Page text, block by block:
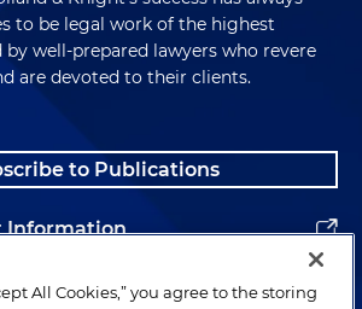
to be legal work of the highest
well-prepared lawyers who revere
are devoted to their clients.
to Publications
Information
All Cookies,” you agree to the storing